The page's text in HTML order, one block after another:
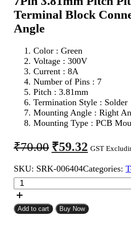
Terminal Block
Angle
Color : Green
Voltage : 300V
Current : 8A
Number of Pins : 7
Pitch : 3.81mm
Termination Style : Solder
Mounting Angle : Right
Mounting Type : PCB
₹70.00 Original
price
was:
₹70.00.
₹59.32 Current
price
is:
₹59.32.
GST
SKU: SRK-006404Categories:
7Pin
3.81mm
Pitch
Pluggable
Add to cart Buy Now